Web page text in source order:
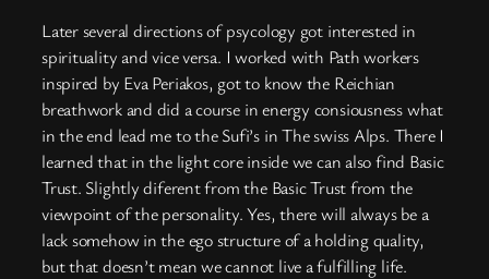
Later several directions of psycology got interested in
spirituality and vice versa. I worked with Path workers
inspired by Eva Periakos, got to know the Reichian
breathwork and did a course in energy consiousness what
in the end lead me to the Sufi’s in The swiss Alps. There I
learned that in the light core inside we can also find Basic
Trust. Slightly diferent from the Basic Trust from the
viewpoint of the personality. Yes, there will always be a
lack somehow in the ego structure of a holding quality,
but that doesn’t mean we cannot live a fulfilling life.